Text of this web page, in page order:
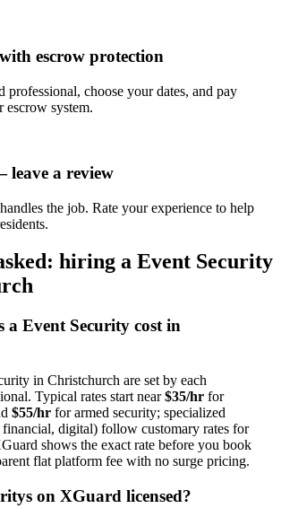
escrow protection
professional, choose your dates, and pay
escrow system.
leave a review
the job. Rate your experience to help
hiring a Event Security
a Event Security cost in
in Christchurch are set by each
Typical rates start near$35/hr for
$55/hr for armed security; specialized
financial, digital) follow customary rates for
shows the exact rate before you book
flat platform fee with no surge pricing.
s on XGuard licensed?